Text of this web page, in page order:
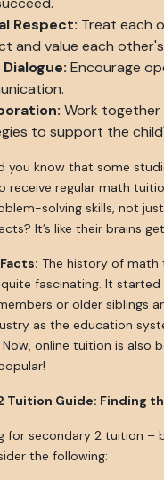
Respect: Treat each
and value each
Encourage
Work
to support the
you know that some
receive regular math
solving skills, not
It’s like their brains
The history of math
fascinating. It started
or older siblings
as the education
online tuition is also
Tuition Guide: Finding
for secondary 2 tuition –
the following: